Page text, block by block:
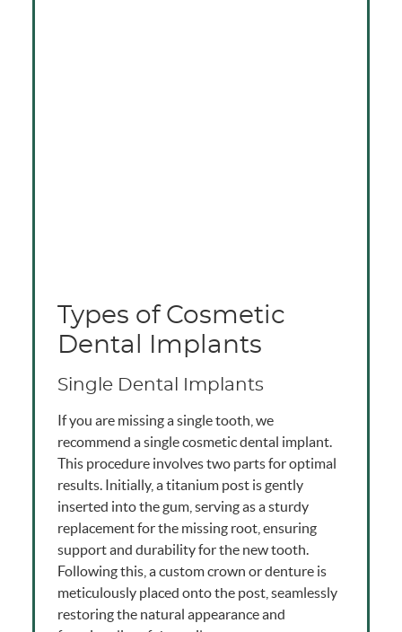
Types of Cosmetic
Dental Implants
Single Dental Implants
If you are missing a single tooth, we
recommend a single cosmetic dental implant.
This procedure involves two parts for optimal
results. Initially, a titanium post is gently
inserted into the gum, serving as a sturdy
replacement for the missing root, ensuring
support and durability for the new tooth.
Following this, a custom crown or denture is
meticulously placed onto the post, seamlessly
restoring the natural appearance and